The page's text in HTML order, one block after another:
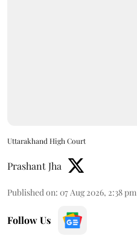
Uttarakhand High Court
Prashant Jha
Published on: 07 Aug 2026, 2:38 pm
Follow Us